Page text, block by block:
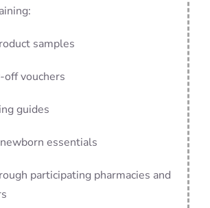
samples
off vouchers
guides
essentials
participating pharmacies and